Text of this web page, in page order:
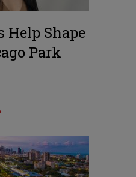
Help Shape
Park